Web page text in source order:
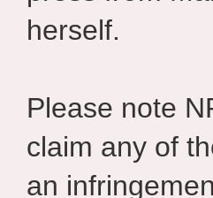
herself.
Please note
claim any of
an